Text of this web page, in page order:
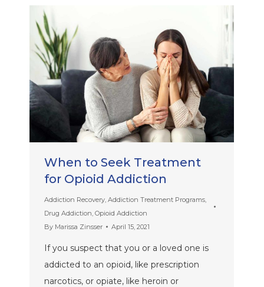
When to Seek Treatment
for Opioid Addiction
Addiction Recovery Addiction Treatment Programs
Drug Addiction Opioid Addiction
By Marissa Zinsser April 15, 2021
If you suspect that you or a loved one is
addicted to an opioid, like prescription
narcotics, or opiate, like heroin or